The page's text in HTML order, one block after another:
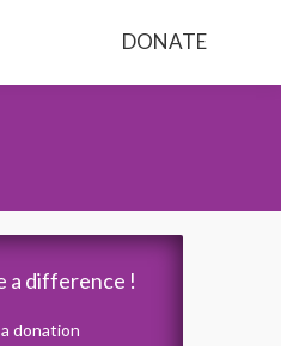
DONATE
a difference !
donation